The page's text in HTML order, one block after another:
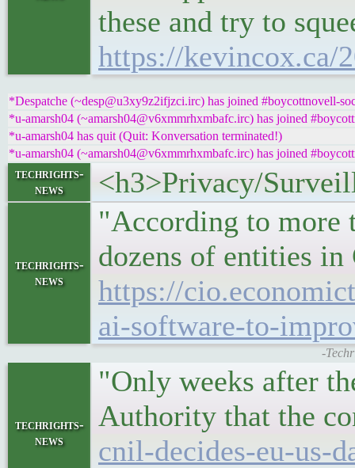
these and try to
https://kevincox.ca/
*Despatche (~desp@u3xy9z2ifjzci.irc) has joined #boycottnovell-
*u-amarsh04 (~amarsh04@v6xmmrhxmbafc.irc) has joined
*u-amarsh04 has quit (Quit: Konversation terminated!)
*u-amarsh04 (~amarsh04@v6xmmrhxmbafc.irc) has joined
techrights-
news
<h3>Privacy/
techrights-
news
"According to more
dozens of entities in
https://
ai-software-to-
-
techrights-
news
"Only weeks after
Authority that the
cnil-decides-eu-us-